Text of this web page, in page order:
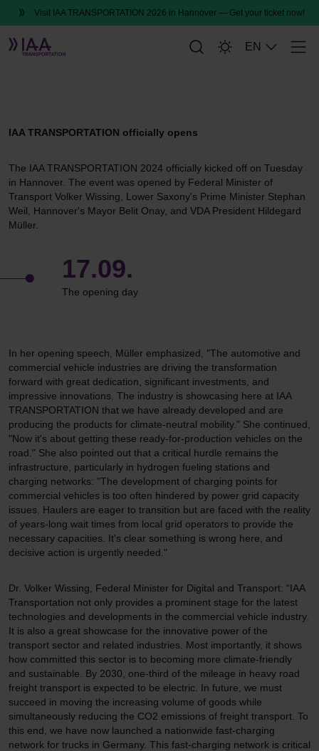
Visit IAA TRANSPORTATION 2026 in Hannover — Get your ticket now!
EN
IAA TRANSPORTATION officially opens
The IAA TRANSPORTATION 2024 officially kicked off on Tuesday
in Hannover. The event was opened by Federal Minister of
Transport Volker Wissing, Lower Saxony's Prime Minister Stephan
Weil, Hannover's Mayor Belit Onay, and VDA President Hildegard
Müller.
17.09.
The opening day
In her opening speech, Müller emphasized, "The automotive and
commercial vehicle industries are driving the transformation
forward with great dedication, significant investments, and
impressive innovations. The industry is showcasing here at IAA
TRANSPORTATION that we have already developed and are
producing the products for climate-neutral mobility." She continued,
"Now it's about getting these ready-for-production vehicles on the
road." She also pointed out that a critical hurdle remains the
infrastructure, particularly in hydrogen fueling stations and
charging networks: "The development of charging points for
commercial vehicles is too often hindered by power grid capacity
issues. Haulers are eager to transition but are faced with the reality
of years-long wait times from local grid operators to provide the
necessary capacities. It's clear something is wrong here, and
decisive action is urgently needed."
Dr. Volker Wissing, Federal Minister for Digital and Transport: “IAA
Transportation not only provides a prominent stage for the latest
technologies and developments in the commercial vehicle industry.
It is also a great showcase for the innovative power of the
transport sector and related industries. Most importantly, it shows
how committed this sector is to becoming more climate-friendly
and sustainable. By 2030, one-third of the mileage in heavy road
freight transport is expected to be electric. In future, we must
succeed in moving the increasing volume of goods while
simultaneously reducing the CO2 emissions of freight transport. To
this end, we have now launched a nationwide fast-charging
network for trucks in Germany. This fast-charging network is critical